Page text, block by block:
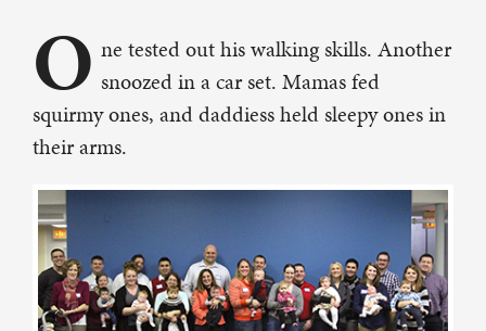
O ne tested out his walking skills. Another
snoozed in a car set. Mamas fed
squirmy ones, and daddiess held sleepy ones in
their arms.